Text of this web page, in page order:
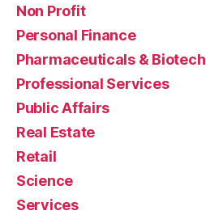
Non Profit
Personal Finance
Pharmaceuticals & Biotech
Professional Services
Public Affairs
Real Estate
Retail
Science
Services